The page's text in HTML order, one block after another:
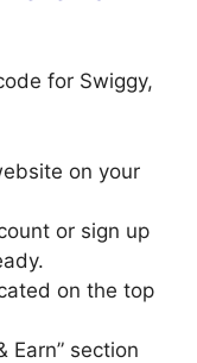
for Swiggy,
on your
or sign up
on the top
Earn” section